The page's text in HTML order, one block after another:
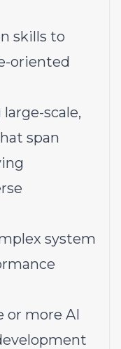
skills to
oriented
scale,
span
system
or more AI